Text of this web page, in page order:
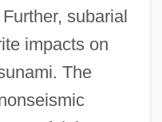
subarial
impacts on
The